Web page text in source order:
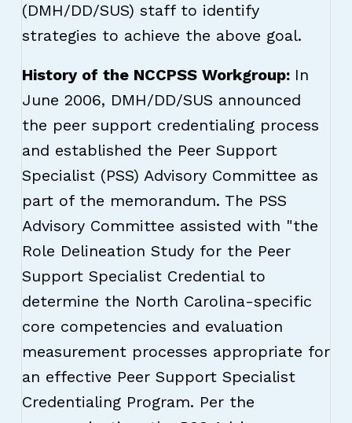
(DMH/DD/SUS) staff to identify
strategies to achieve the above goal.
History of the NCCPSS Workgroup: In
June 2006, DMH/DD/SUS announced
the peer support credentialing process
and established the Peer Support
Specialist (PSS) Advisory Committee as
part of the memorandum. The PSS
Advisory Committee assisted with "the
Role Delineation Study for the Peer
Support Specialist Credential to
determine the North Carolina-specific
core competencies and evaluation
measurement processes appropriate for
an effective Peer Support Specialist
Credentialing Program. Per the